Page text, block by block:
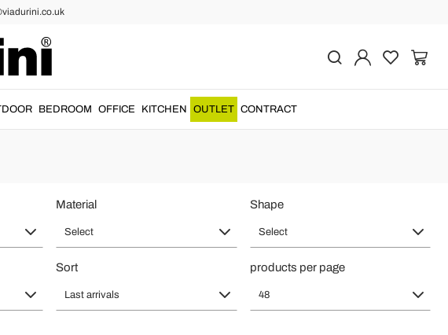
BEDROOM OFFICE KITCHEN OUTLET CONTRACT
Style for Home
Italian stylefor a unique and precious design....
Material
Select
Shape
Select
Sort
Last arrivals
products per page
48